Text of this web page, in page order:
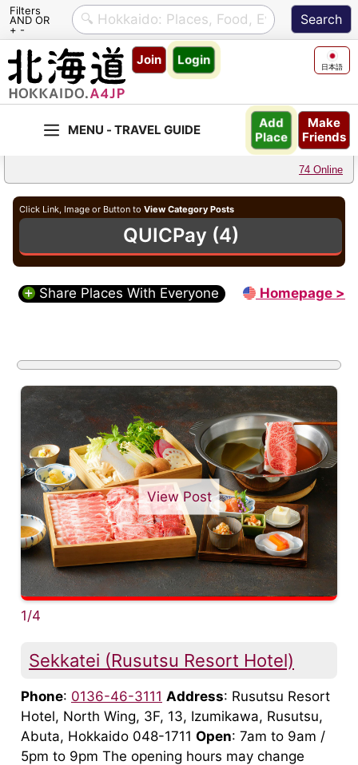
Filters
AND OR
+ -
Skip
content
Join Login 日本語
Make
Friends
Add
Place
74 Online
Click Link, Image or Button to View Category Posts
QUICPay (4)
Share Places With Everyone Homepage >
View Post
1/4
Sekkatei (Rusutsu Resort Hotel)
Phone: 0136-46-3111 Address: Rusutsu Resort
Hotel, North Wing, 3F, 13, Izumikawa, Rusutsu,
Abuta, Hokkaido 048-1711 Open: 7am to 9am /
5pm to 9pm The opening hours may change